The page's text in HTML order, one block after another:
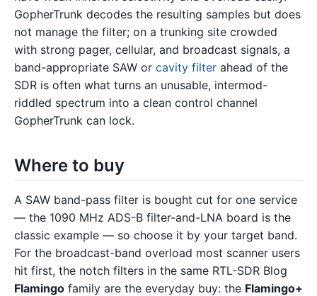
GopherTrunk decodes the resulting samples but does
not manage the filter; on a trunking site crowded
with strong pager, cellular, and broadcast signals, a
band-appropriate SAW or cavity filter ahead of the
SDR is often what turns an unusable, intermod-
riddled spectrum into a clean control channel
GopherTrunk can lock.
Where to buy
A SAW band-pass filter is bought cut for one service
— the 1090 MHz ADS-B filter-and-LNA board is the
classic example — so choose it by your target band.
For the broadcast-band overload most scanner users
hit first, the notch filters in the same RTL-SDR Blog
Flamingo family are the everyday buy: the Flamingo+